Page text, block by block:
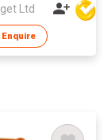
Ltd
Enquire